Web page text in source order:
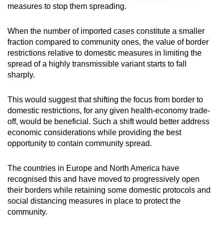
measures to stop them spreading.
When the number of imported cases constitute a smaller
fraction compared to community ones, the value of border
restrictions relative to domestic measures in limiting the
spread of a highly transmissible variant starts to fall
sharply.
This would suggest that shifting the focus from border to
domestic restrictions, for any given health-economy trade-
off, would be beneficial. Such a shift would better address
economic considerations while providing the best
opportunity to contain community spread.
The countries in Europe and North America have
recognised this and have moved to progressively open
their borders while retaining some domestic protocols and
social distancing measures in place to protect the
community.